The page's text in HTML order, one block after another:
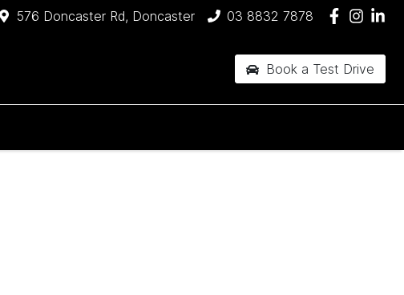
576 Doncaster Rd, Doncaster 03 8832 7878
Book a Test Drive